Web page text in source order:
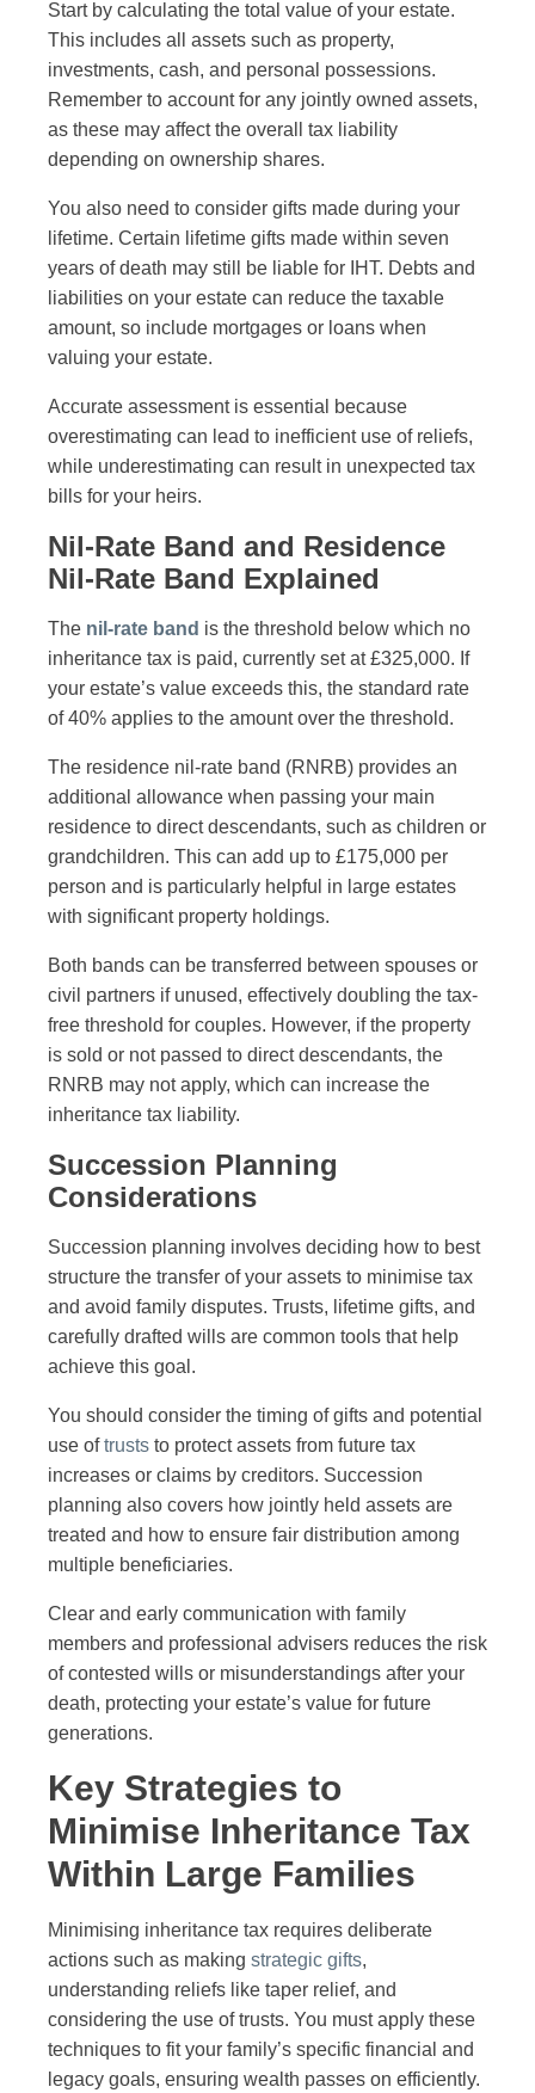
Start by calculating the total value of your estate.
This includes all assets such as property,
investments, cash, and personal possessions.
Remember to account for any jointly owned assets,
as these may affect the overall tax liability
depending on ownership shares.
You also need to consider gifts made during your
lifetime. Certain lifetime gifts made within seven
years of death may still be liable for IHT. Debts and
liabilities on your estate can reduce the taxable
amount, so include mortgages or loans when
valuing your estate.
Accurate assessment is essential because
overestimating can lead to inefficient use of reliefs,
while underestimating can result in unexpected tax
bills for your heirs.
Nil-Rate Band and Residence
Nil-Rate Band Explained
The nil-rate band is the threshold below which no
inheritance tax is paid, currently set at £325,000. If
your estate’s value exceeds this, the standard rate
of 40% applies to the amount over the threshold.
The residence nil-rate band (RNRB) provides an
additional allowance when passing your main
residence to direct descendants, such as children or
grandchildren. This can add up to £175,000 per
person and is particularly helpful in large estates
with significant property holdings.
Both bands can be transferred between spouses or
civil partners if unused, effectively doubling the tax-
free threshold for couples. However, if the property
is sold or not passed to direct descendants, the
RNRB may not apply, which can increase the
inheritance tax liability.
Succession Planning
Considerations
Succession planning involves deciding how to best
structure the transfer of your assets to minimise tax
and avoid family disputes. Trusts, lifetime gifts, and
carefully drafted wills are common tools that help
achieve this goal.
You should consider the timing of gifts and potential
use oftrusts to protect assets from future tax
increases or claims by creditors. Succession
planning also covers how jointly held assets are
treated and how to ensure fair distribution among
multiple beneficiaries.
Clear and early communication with family
members and professional advisers reduces the risk
of contested wills or misunderstandings after your
death, protecting your estate’s value for future
generations.
Key Strategies to
Minimise Inheritance Tax
Within Large Families
Minimising inheritance tax requires deliberate
actions such as making strategic gifts,
understanding reliefs like taper relief, and
considering the use of trusts. You must apply these
techniques to fit your family’s specific financial and
legacy goals, ensuring wealth passes on efficiently.